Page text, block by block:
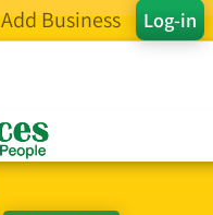
Log-in
Add Business